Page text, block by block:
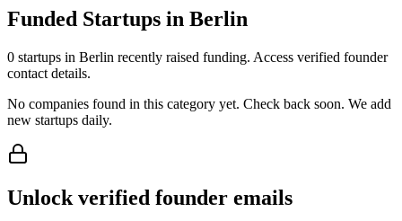
Funded Startups in Berlin
0 startups in Berlin recently raised funding. Access verified founder
contact details.
No companies found in this category yet. Check back soon. We add
new startups daily.
Unlock verified founder emails